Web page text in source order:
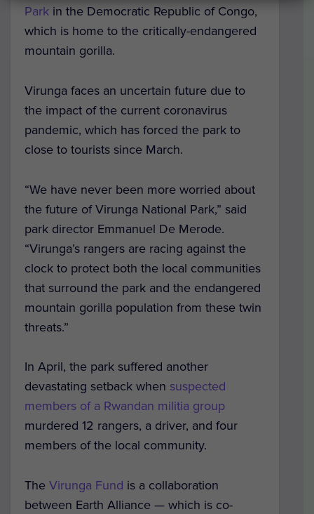
Park in the Democratic Republic of Congo,
which is home to the critically-endangered
mountain gorilla.
Virunga faces an uncertain future due to
the impact of the current coronavirus
pandemic, which has forced the park to
close to tourists since March.
“We have never been more worried about
the future of Virunga National Park,” said
park director Emmanuel De Merode.
“Virunga’s rangers are racing against the
clock to protect both the local communities
that surround the park and the endangered
mountain gorilla population from these twin
threats.”
In April, the park suffered another
devastating setback when suspected
members of a Rwandan militia group
murdered 12 rangers, a driver, and four
members of the local community.
The Virunga Fund is a collaboration
between Earth Alliance — which is co-